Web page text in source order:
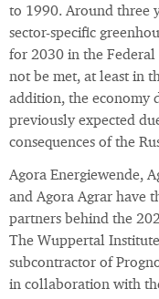
to 1990. Around three
sector-specific
for 2030 in the
not be met, at least in
addition, the economy
previously expected
consequences of the
Agora Energiewende,
and Agora Agrar have
partners behind the
The Wuppertal
subcontractor of
in collaboration with